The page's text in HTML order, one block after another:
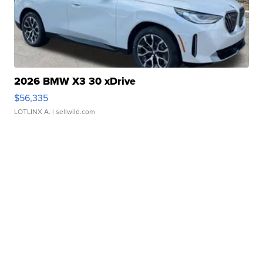
2026 BMW X3 30 xDrive
$56,335
LOTLINX A. | sellwild.com